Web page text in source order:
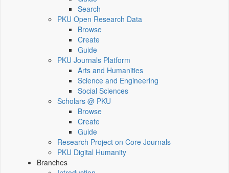
Search
PKU Open Research Data
Browse
Create
Guide
PKU Journals Platform
Arts and Humanities
Science and Engineering
Social Sciences
Scholars @ PKU
Browse
Create
Guide
Research Project on Core Journals
PKU Digital Humanity
Branches